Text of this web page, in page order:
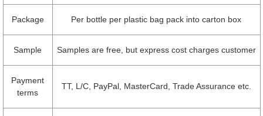
Package Per bottle per plastic bag pack into carton box
Sample Samples are free, but express cost charges customer
Payment
terms
TT, L/C, PayPal, MasterCard, Trade Assurance etc.